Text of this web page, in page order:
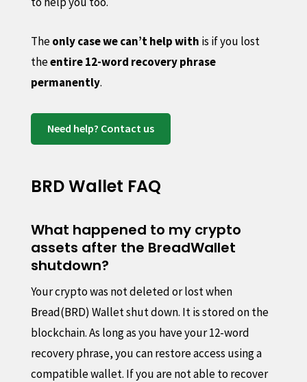
Theonly case we can’t help with is if you lost
theentire 12-word recovery phrase
permanently.
Need help? Contact us
BRD Wallet FAQ
What happened to my crypto
assets after the BreadWallet
shutdown?
Your crypto was not deleted or lost when
Bread(BRD) Wallet shut down. It is stored on the
blockchain. As long as you have your 12-word
recovery phrase, you can restore access using a
compatible wallet. If you are not able to recover